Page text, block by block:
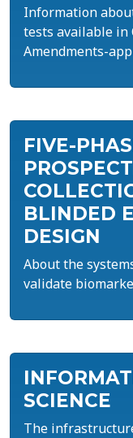
Information
tests available in
Amendments-
FIVE-
BLINDED
DESIGN
About the
validate
SCIENCE
The